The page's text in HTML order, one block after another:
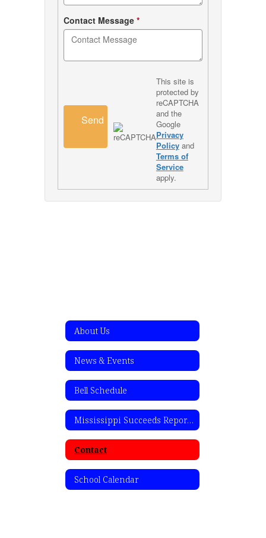
Contact Message *
Send
This site is
protected by
reCAPTCHA
and the
Google
Privacy
Policyand
Terms of
Service
apply.
About Us
News & Events
Bell Schedule
Mississippi Succeeds Report Card
Contact
School Calendar